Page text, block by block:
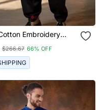
Embroidery
$266.67 66% OFF